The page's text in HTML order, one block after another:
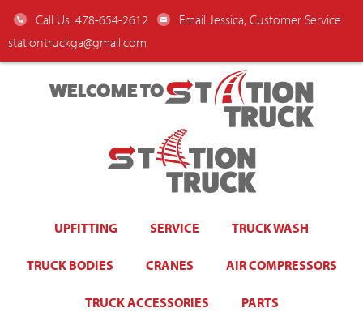
Call Us: 478-654-2612
Email Jessica, Customer Service:
stationtruckga@gmail.com
WELCOME TO
UPFITTING SERVICE TRUCK WASH
TRUCK BODIES CRANES AIR COMPRESSORS
TRUCK ACCESSORIES PARTS